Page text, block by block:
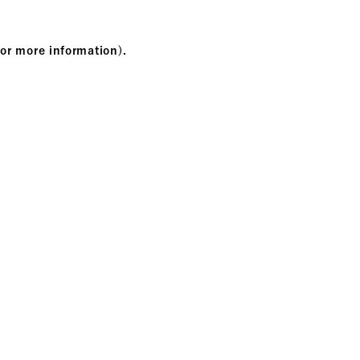
more information) .